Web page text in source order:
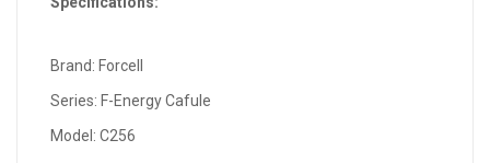
Brand: Forcell
Series: F-Energy Cafule
Model: C256